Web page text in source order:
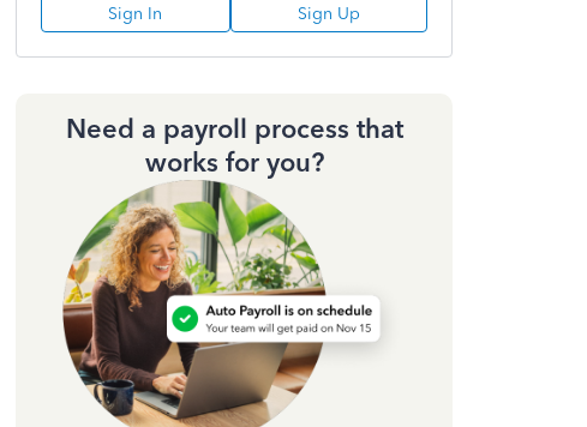
Sign In Sign Up
Need a payroll process that
works for you?